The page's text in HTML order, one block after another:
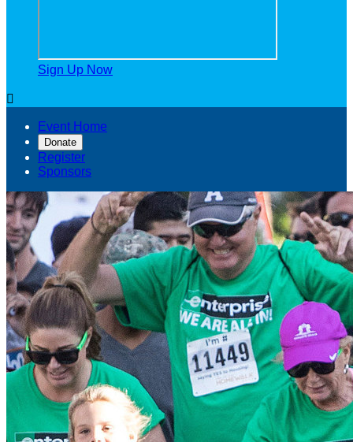
Sign Up Now

Event Home
Donate
Register
Sponsors